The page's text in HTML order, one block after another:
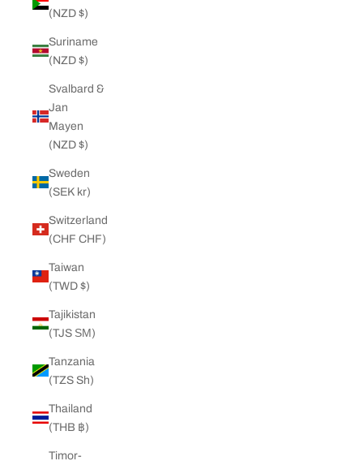
(NZD $)
Suriname
(NZD $)
Svalbard &
Jan
Mayen
(NZD $)
Sweden
(SEK kr)
Switzerland
(CHF CHF)
Taiwan
(TWD $)
Tajikistan
(TJS ЅМ)
Tanzania
(TZS Sh)
Thailand
(THB ฿)
Timor-